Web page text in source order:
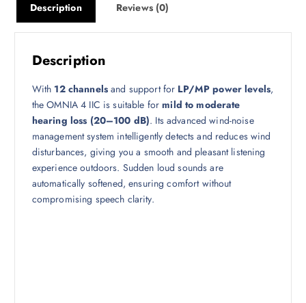
Description Reviews (0)
Description
With 12 channels and support for LP/MP power levels,
the OMNIA 4 IIC is suitable formild to moderate
hearing loss (20–100 dB). Its advanced wind-noise
management system intelligently detects and reduces wind
disturbances, giving you a smooth and pleasant listening
experience outdoors. Sudden loud sounds are
automatically softened, ensuring comfort without
compromising speech clarity.